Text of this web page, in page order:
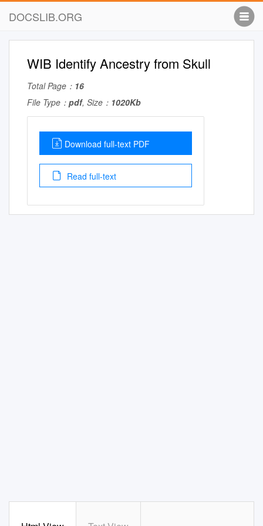
DOCSLIB.ORG
WIB Identify Ancestry from Skull
Total Page： 16
File Type： pdf, Size： 1020Kb
Download full-text PDF
Read full-text